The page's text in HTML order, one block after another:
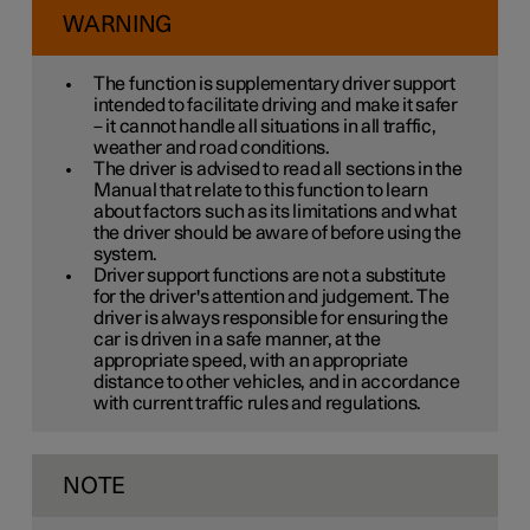
WARNING
The function is supplementary driver support
intended to facilitate driving and make it safer
– it cannot handle all situations in all traffic,
weather and road conditions.
The driver is advised to read all sections in the
Manual that relate to this function to learn
about factors such as its limitations and what
the driver should be aware of before using the
system.
Driver support functions are not a substitute
for the driver's attention and judgement. The
driver is always responsible for ensuring the
car is driven in a safe manner, at the
appropriate speed, with an appropriate
distance to other vehicles, and in accordance
with current traffic rules and regulations.
NOTE